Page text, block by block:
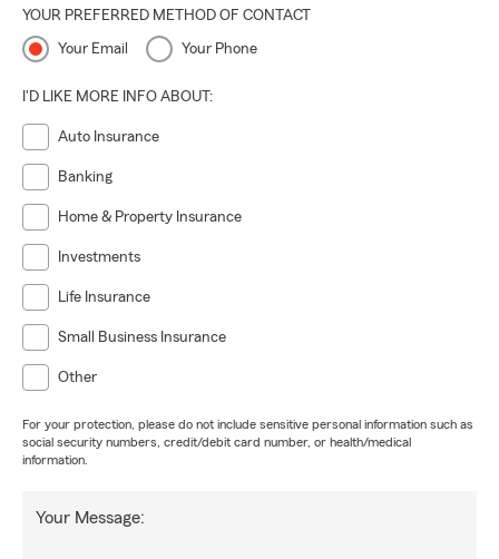
YOUR PREFERRED METHOD OF CONTACT
Your Email Your Phone
I'D LIKE MORE INFO ABOUT:
Auto Insurance
Banking
Home & Property Insurance
Investments
Life Insurance
Small Business Insurance
Other
For your protection, please do not include sensitive personal information such as
social security numbers, credit/debit card number, or health/medical
information.
Your Message: